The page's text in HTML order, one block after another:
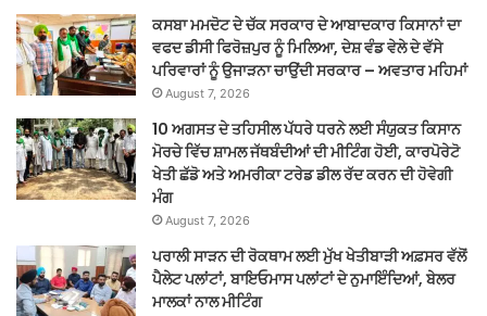
ਕਸਬਾ ਮਮਦੋਟ ਦੇ ਚੱਕ ਸਰਕਾਰ ਦੇ ਆਬਾਦਕਾਰ ਕਿਸਾਨਾਂ ਦਾ
ਵਫਦ ਡੀਸੀ ਫਿਰੋਜ਼ਪੁਰ ਨੂੰ ਮਿਲਿਆ, ਦੇਸ਼ ਵੰਡ ਵੇਲੇ ਦੇ ਵੱਸੇ
ਪਰਿਵਾਰਾਂ ਨੂੰ ਉਜਾੜਨਾ ਚਾਉਂਦੀ ਸਰਕਾਰ – ਅਵਤਾਰ ਮਹਿਮਾਂ
August 7, 2026
10 ਅਗਸਤ ਦੇ ਤਹਿਸੀਲ ਪੱਧਰੇ ਧਰਨੇ ਲਈ ਸੰਯੁਕਤ ਕਿਸਾਨ
ਮੋਰਚੇ ਵਿੱਚ ਸ਼ਾਮਲ ਜੱਥਬੰਦੀਆਂ ਦੀ ਮੀਟਿੰਗ ਹੋਈ, ਕਾਰਪੋਰੇਟੋ
ਖੇਤੀ ਛੱਡੋ ਅਤੇ ਅਮਰੀਕਾ ਟਰੇਡ ਡੀਲ ਰੱਦ ਕਰਨ ਦੀ ਹੋਵੇਗੀ
ਮੰਗ
August 7, 2026
ਪਰਾਲੀ ਸਾੜਨ ਦੀ ਰੋਕਥਾਮ ਲਈ ਮੁੱਖ ਖੇਤੀਬਾੜੀ ਅਫ਼ਸਰ ਵੱਲੋਂ
ਪੈਲੇਟ ਪਲਾਂਟਾਂ, ਬਾਇਓਮਾਸ ਪਲਾਂਟਾਂ ਦੇ ਨੁਮਾਇੰਦਿਆਂ, ਬੇਲਰ
ਮਾਲਕਾਂ ਨਾਲ ਮੀਟਿੰਗ